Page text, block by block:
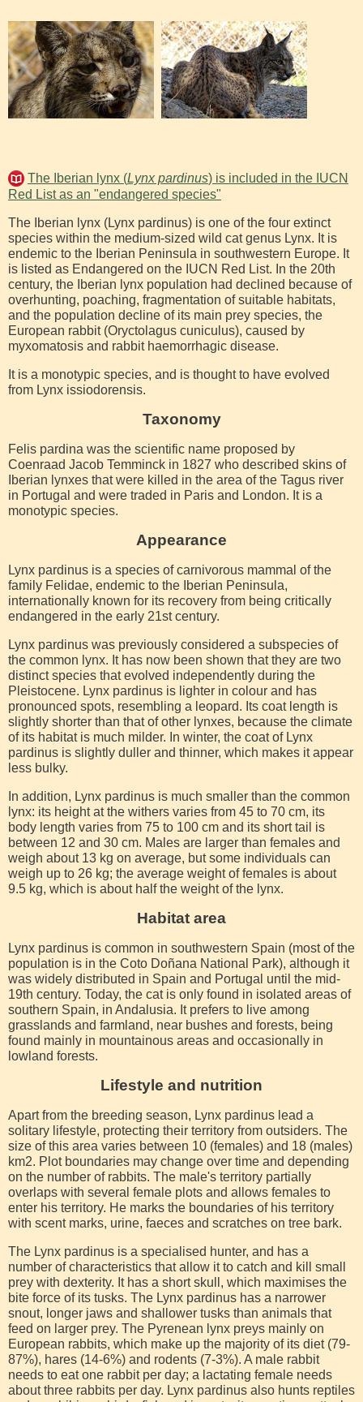
The Iberian lynx (Lynx pardinus) is included in the IUCN
Red List as an "endangered species"
The Iberian lynx (Lynx pardinus) is one of the four extinct
species within the medium-sized wild cat genus Lynx. It is
endemic to the Iberian Peninsula in southwestern Europe. It
is listed as Endangered on the IUCN Red List. In the 20th
century, the Iberian lynx population had declined because of
overhunting, poaching, fragmentation of suitable habitats,
and the population decline of its main prey species, the
European rabbit (Oryctolagus cuniculus), caused by
myxomatosis and rabbit haemorrhagic disease.
It is a monotypic species, and is thought to have evolved
from Lynx issiodorensis.
Taxonomy
Felis pardina was the scientific name proposed by
Coenraad Jacob Temminck in 1827 who described skins of
Iberian lynxes that were killed in the area of the Tagus river
in Portugal and were traded in Paris and London. It is a
monotypic species.
Appearance
Lynx pardinus is a species of carnivorous mammal of the
family Felidae, endemic to the Iberian Peninsula,
internationally known for its recovery from being critically
endangered in the early 21st century.
Lynx pardinus was previously considered a subspecies of
the common lynx. It has now been shown that they are two
distinct species that evolved independently during the
Pleistocene. Lynx pardinus is lighter in colour and has
pronounced spots, resembling a leopard. Its coat length is
slightly shorter than that of other lynxes, because the climate
of its habitat is much milder. In winter, the coat of Lynx
pardinus is slightly duller and thinner, which makes it appear
less bulky.
In addition, Lynx pardinus is much smaller than the common
lynx: its height at the withers varies from 45 to 70 cm, its
body length varies from 75 to 100 cm and its short tail is
between 12 and 30 cm. Males are larger than females and
weigh about 13 kg on average, but some individuals can
weigh up to 26 kg; the average weight of females is about
9.5 kg, which is about half the weight of the lynx.
Habitat area
Lynx pardinus is common in southwestern Spain (most of the
population is in the Coto Doñana National Park), although it
was widely distributed in Spain and Portugal until the mid-
19th century. Today, the cat is only found in isolated areas of
southern Spain, in Andalusia. It prefers to live among
grasslands and farmland, near bushes and forests, being
found mainly in mountainous areas and occasionally in
lowland forests.
Lifestyle and nutrition
Apart from the breeding season, Lynx pardinus lead a
solitary lifestyle, protecting their territory from outsiders. The
size of this area varies between 10 (females) and 18 (males)
km2. Plot boundaries may change over time and depending
on the number of rabbits. The male's territory partially
overlaps with several female plots and allows females to
enter his territory. He marks the boundaries of his territory
with scent marks, urine, faeces and scratches on tree bark.
The Lynx pardinus is a specialised hunter, and has a
number of characteristics that allow it to catch and kill small
prey with dexterity. It has a short skull, which maximises the
bite force of its tusks. The Lynx pardinus has a narrower
snout, longer jaws and shallower tusks than animals that
feed on larger prey. The Pyrenean lynx preys mainly on
European rabbits, which make up the majority of its diet (79-
87%), hares (14-6%) and rodents (7-3%). A male rabbit
needs to eat one rabbit per day; a lactating female needs
about three rabbits per day. Lynx pardinus also hunts reptiles